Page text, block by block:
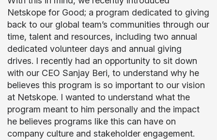
Netskope for Good; a program dedicated to giving
back to our global team’s communities through our
time, talent and resources, including two annual
dedicated volunteer days and annual giving
drives. I recently had an opportunity to sit down
with our CEO Sanjay Beri, to understand why he
believes this program is so important to our vision
at Netskope. I wanted to understand what the
program meant to him personally and the impact
he believes programs like this can have on
company culture and stakeholder engagement.